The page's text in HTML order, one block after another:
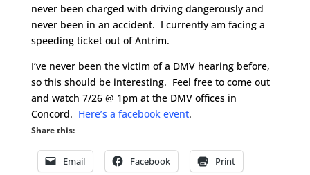
never been charged with driving dangerously and
never been in an accident. I currently am facing a
speeding ticket out of Antrim.
I’ve never been the victim of a DMV hearing before,
so this should be interesting. Feel free to come out
and watch 7/26 @ 1pm at the DMV offices in
Concord. Here’s a facebook event.
Share this:
Email Facebook Print